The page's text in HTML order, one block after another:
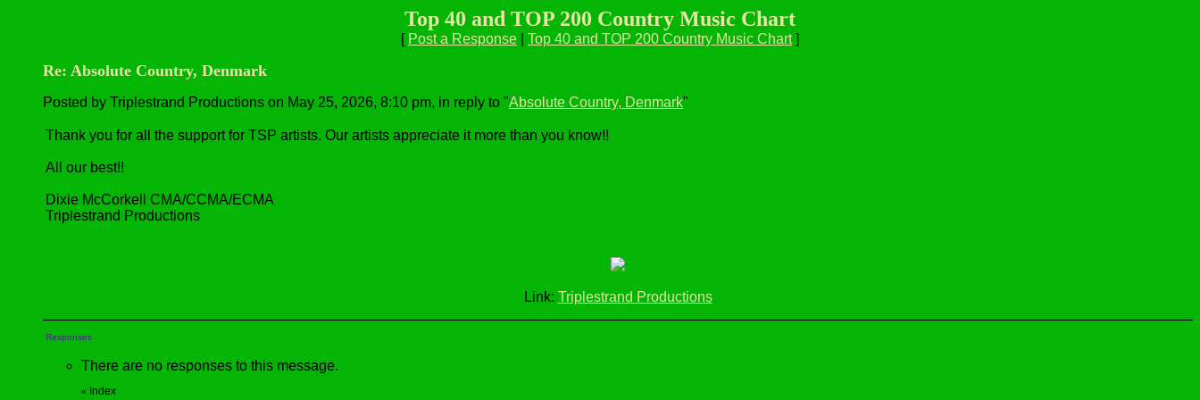
Top 40 and TOP 200 Country Music Chart
[ Post a Response Top 40 and TOP 200 Country Music Chart]
Re: Absolute Country, Denmark
Posted by Triplestrand Productions on May 25, 2026, 8:10 pm, in reply to "Absolute Country, Denmark"
Thank you for all the support for TSP artists. Our artists appreciate it more than you know!!
All our best!!
Dixie McCorkell CMA/CCMA/ECMA
Triplestrand Productions
Link: Triplestrand Productions
Responses
There are no responses to this message.
« Index